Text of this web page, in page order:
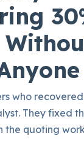
who
They fixed
the quoting